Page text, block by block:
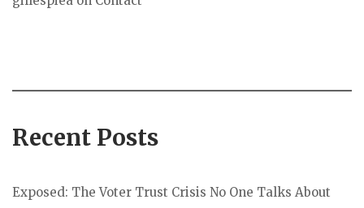
Recent Posts
Exposed: The Voter Trust Crisis No One Talks About